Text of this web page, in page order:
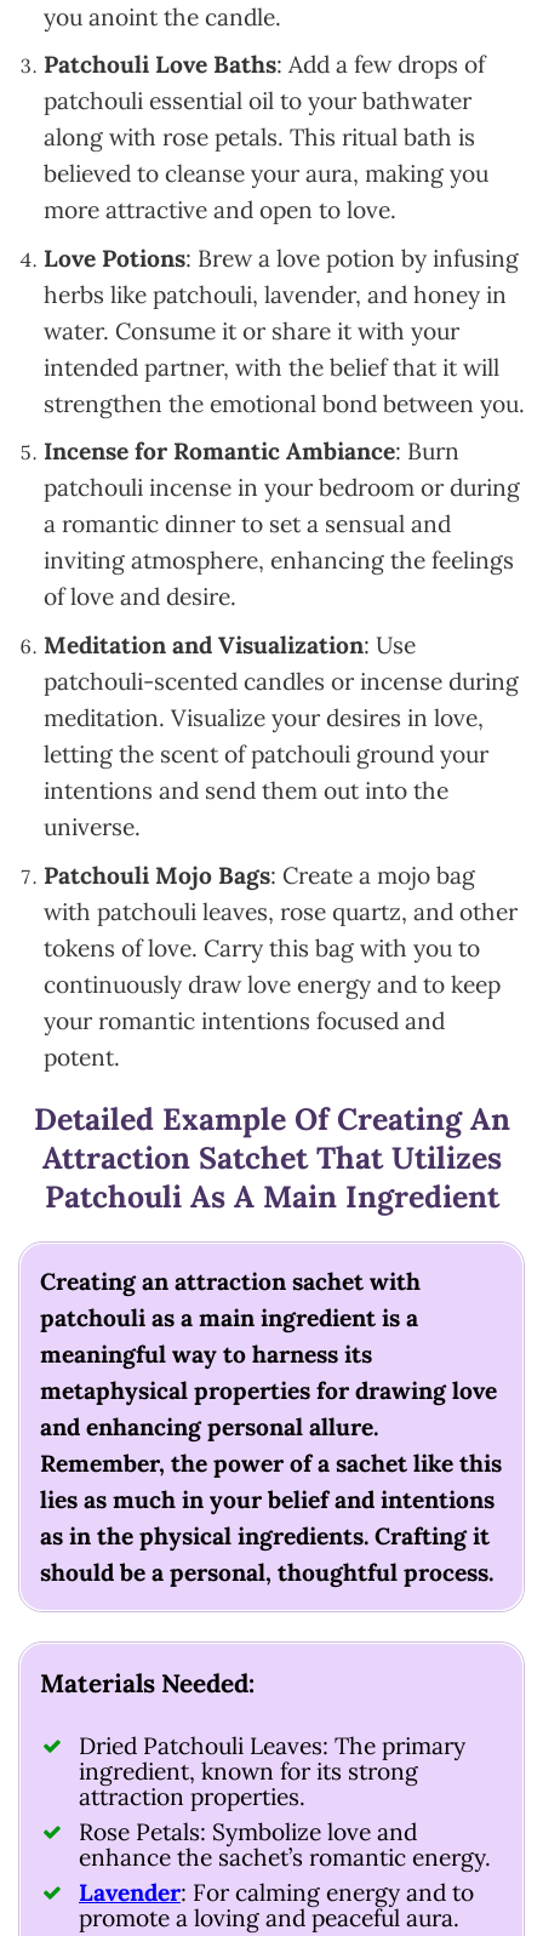
you anoint the candle.
Patchouli Love Baths: Add a few drops of
patchouli essential oil to your bathwater
along with rose petals. This ritual bath is
believed to cleanse your aura, making you
more attractive and open to love.
Love Potions: Brew a love potion by infusing
herbs like patchouli, lavender, and honey in
water. Consume it or share it with your
intended partner, with the belief that it will
strengthen the emotional bond between you.
Incense for Romantic Ambiance: Burn
patchouli incense in your bedroom or during
a romantic dinner to set a sensual and
inviting atmosphere, enhancing the feelings
of love and desire.
Meditation and Visualization: Use
patchouli-scented candles or incense during
meditation. Visualize your desires in love,
letting the scent of patchouli ground your
intentions and send them out into the
universe.
Patchouli Mojo Bags: Create a mojo bag
with patchouli leaves, rose quartz, and other
tokens of love. Carry this bag with you to
continuously draw love energy and to keep
your romantic intentions focused and
potent.
Detailed Example Of Creating An
Attraction Satchet That Utilizes
Patchouli As A Main Ingredient
Creating an attraction sachet with
patchouli as a main ingredient is a
meaningful way to harness its
metaphysical properties for drawing love
and enhancing personal allure.
Remember, the power of a sachet like this
lies as much in your belief and intentions
as in the physical ingredients. Crafting it
should be a personal, thoughtful process.
Materials Needed:
Dried Patchouli Leaves: The primary
ingredient, known for its strong
attraction properties.
Rose Petals: Symbolize love and
enhance the sachet’s romantic energy.
Lavender: For calming energy and to
promote a loving and peaceful aura.